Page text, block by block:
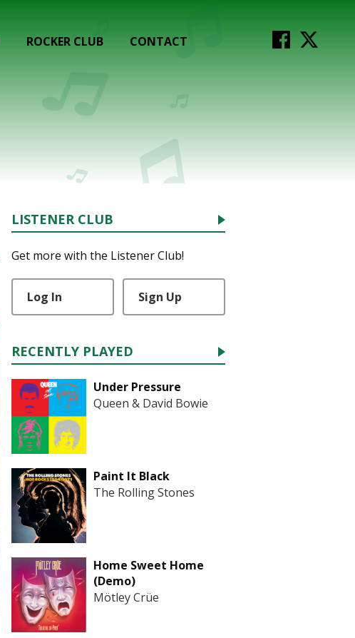
ROCKER CLUB CONTACT
LISTENER CLUB
Get more with the Listener Club!
Log In Sign Up
RECENTLY PLAYED
Under Pressure
Queen & David Bowie
Paint It Black
The Rolling Stones
Home Sweet Home
(Demo)
Mötley Crüe